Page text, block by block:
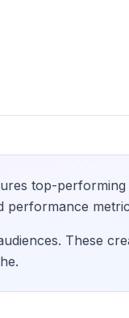
top-
performance
These